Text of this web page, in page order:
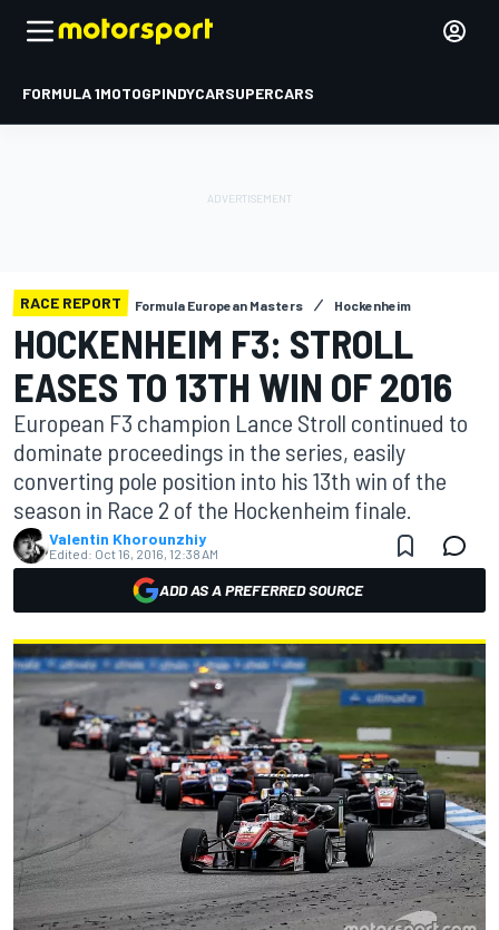
FORMULA 1MOTOGPINDYCARSUPERCARS
RACE REPORT Formula European Masters Hockenheim
HOCKENHEIM F3: STROLL
EASES TO 13TH WIN OF 2016
European F3 champion Lance Stroll continued to
dominate proceedings in the series, easily
converting pole position into his 13th win of the
season in Race 2 of the Hockenheim finale.
Valentin Khorounzhiy
Edited: Oct 16, 2016, 12:38 AM
ADD AS A PREFERRED SOURCE